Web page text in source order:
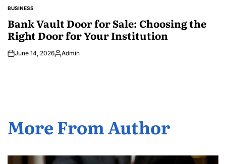
POSTED
BUSINESS
Bank Vault Door for Sale: Choosing the
Right Door for Your Institution
June 14, 2026Posted
Admin
More From Author